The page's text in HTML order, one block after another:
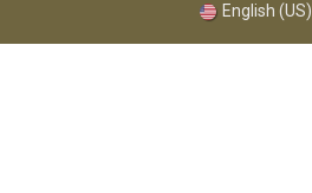
English (US)